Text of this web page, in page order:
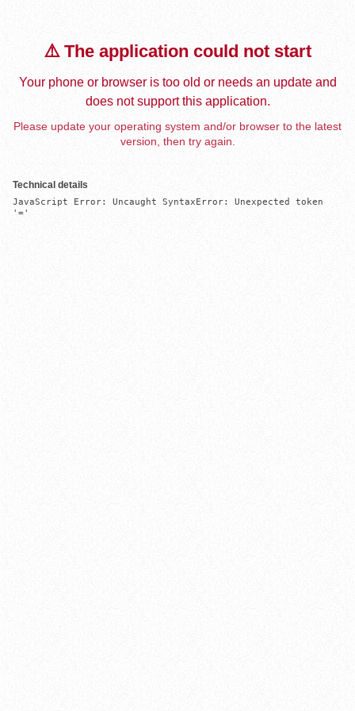
⚠️ The application could not start
Your phone or browser is too old or needs an update and
does not support this application.
Please update your operating system and/or browser to the latest
version, then try again.
Technical details
JavaScript Error: Uncaught SyntaxError: Unexpected token
'='